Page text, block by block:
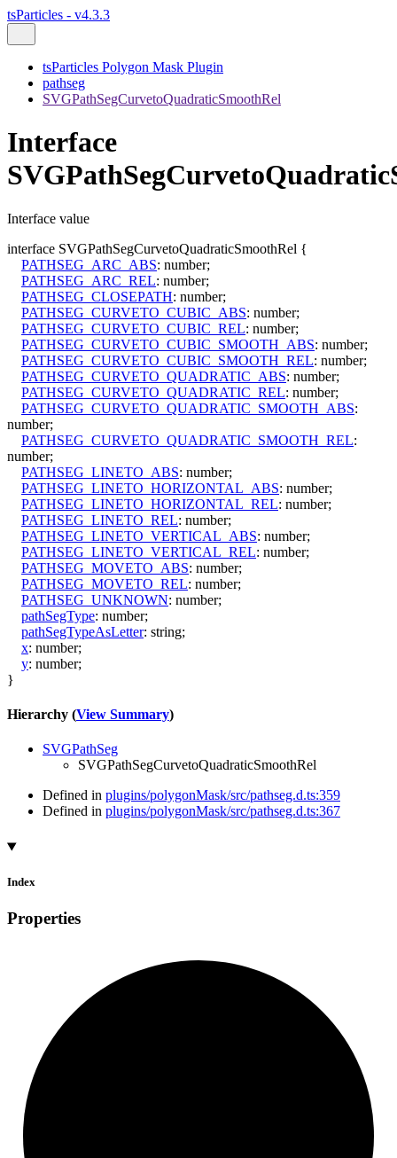
tsParticles - v4.3.3
tsParticles Polygon Mask Plugin
pathseg
SVGPathSegCurvetoQuadraticSmoothRel
Interface
Interface value
interface SVGPathSegCurvetoQuadraticSmoothRel {
PATHSEG_ARC_ABS: number;
PATHSEG_ARC_REL: number;
PATHSEG_CLOSEPATH: number;
PATHSEG_CURVETO_CUBIC_ABS: number;
PATHSEG_CURVETO_CUBIC_REL: number;
PATHSEG_CURVETO_CUBIC_SMOOTH_ABS: number;
PATHSEG_CURVETO_CUBIC_SMOOTH_REL: number;
PATHSEG_CURVETO_QUADRATIC_ABS: number;
PATHSEG_CURVETO_QUADRATIC_REL: number;
PATHSEG_CURVETO_QUADRATIC_SMOOTH_ABS:
number;
PATHSEG_CURVETO_QUADRATIC_SMOOTH_REL:
number;
PATHSEG_LINETO_ABS: number;
PATHSEG_LINETO_HORIZONTAL_ABS: number;
PATHSEG_LINETO_HORIZONTAL_REL: number;
PATHSEG_LINETO_REL: number;
PATHSEG_LINETO_VERTICAL_ABS: number;
PATHSEG_LINETO_VERTICAL_REL: number;
PATHSEG_MOVETO_ABS: number;
PATHSEG_MOVETO_REL: number;
PATHSEG_UNKNOWN: number;
pathSegType: number;
pathSegTypeAsLetter: string;
x: number;
y: number;
}
Hierarchy (View Summary)
SVGPathSeg
SVGPathSegCurvetoQuadraticSmoothRel
Defined in plugins/polygonMask/src/pathseg.d.ts:359
Defined in plugins/polygonMask/src/pathseg.d.ts:367
Index
Properties